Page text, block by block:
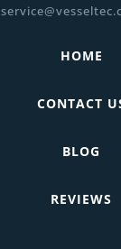
HOME
CONTACT
BLOG
REVIEWS